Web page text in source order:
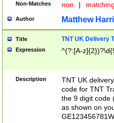
Non-Matches non |
Author Matthew
Title TNT UK Delivery
Expression ^(?:[A-
Description
TNT UK
code for TNT
the 9 digit code
as shown on